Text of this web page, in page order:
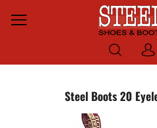
Menu
Log
in
Steel Boots 20